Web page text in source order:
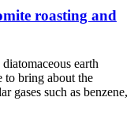
roasting and
earth
to bring about the
gases such as benzene,